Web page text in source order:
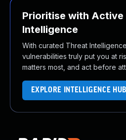
Prioritise with Active
Intelligence
With curated Threat
vulnerabilities truly put you at
matters most, and act before
EXPLORE INTELLIGENCE HUB